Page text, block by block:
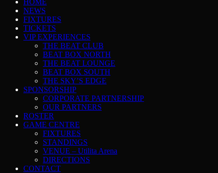
HOME
NEWS
FIXTURES
TICKETS
VIP EXPERIENCES
THE BEAT CLUB
BEAT BOX NORTH
THE BEAT LOUNGE
BEAT BOX SOUTH
THE SKY’S EDGE
SPONSORSHIP
CORPORATE PARTNERSHIP
OUR PARTNERS
ROSTER
GAME CENTRE
FIXTURES
STANDINGS
VENUE – Utilita Arena
DIRECTIONS
CONTACT